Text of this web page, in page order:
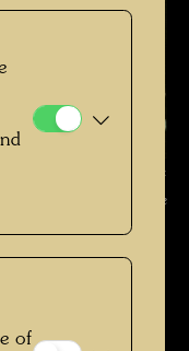
Eden , Photographer:
© Hundertwasser Archive
of